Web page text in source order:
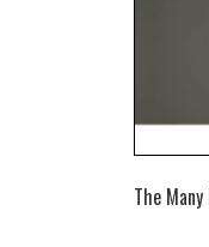
The